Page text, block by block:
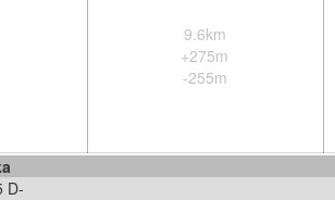
9.6km
+275m
-255m
D-